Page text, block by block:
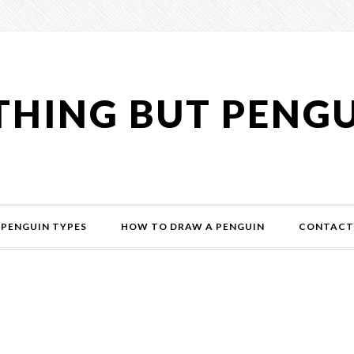
BUT
PENGUIN TYPES HOW TO DRAW A PENGUIN CONTACT